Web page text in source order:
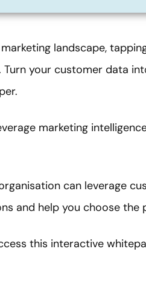
landscape,
Turn your customer data
marketing
can leverage
and help you choose the
this interactive